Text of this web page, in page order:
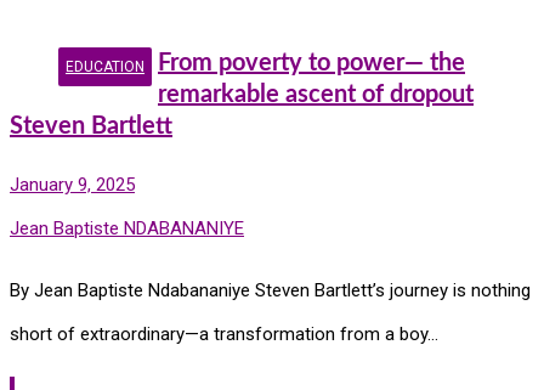
EDUCATION
From poverty to power— the
remarkable ascent of dropout
Steven Bartlett
January 9, 2025
Jean Baptiste NDABANANIYE
By Jean Baptiste Ndabananiye Steven Bartlett’s journey is nothing
short of extraordinary—a transformation from a boy…